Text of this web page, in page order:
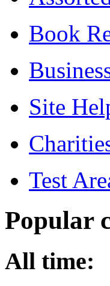
Book
Site
Test
Popular
All time: